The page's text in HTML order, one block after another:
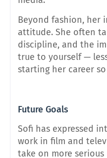
Beyond fashion, her
attitude. She often
discipline, and the
true to yourself —
starting her career
Future Goals
Sofi has expressed
work in film and
take on more